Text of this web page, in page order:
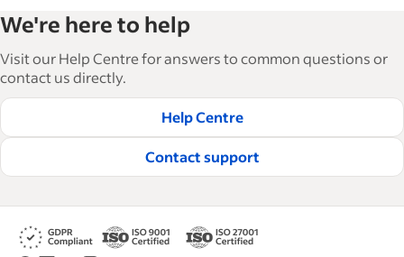
We're here to help
Visit our Help Centre for answers to common questions or
contact us directly.
Help Centre
Contact support